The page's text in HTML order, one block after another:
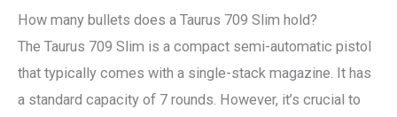
How many bullets does a Taurus 709 Slim hold?
The Taurus 709 Slim is a compact semi-automatic pistol
that typically comes with a single-stack magazine. It has
a standard capacity of 7 rounds. However, it’s crucial to